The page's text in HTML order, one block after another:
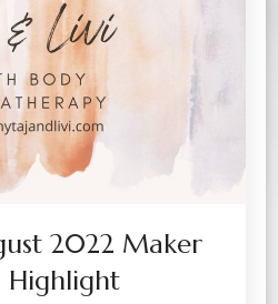
2022 Maker